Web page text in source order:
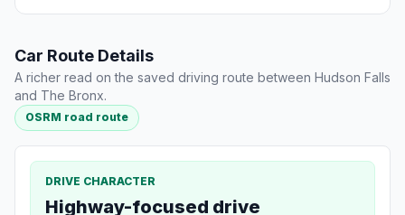
Car Route Details
A richer read on the saved driving route between Hudson Falls
and The Bronx.
OSRM road route
DRIVE CHARACTER
Highway-focused drive